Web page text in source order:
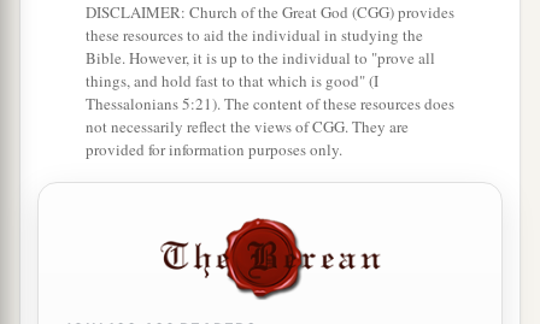
For indeed I will raise up a shepherd in the
landwhowill not care for those who are cut off,
nor seek the young, nor heal those that are
broken, nor feed those that still stand. But he will
eat the flesh of the fat and tear their hooves in
to the worthless shepherd,
DISCLAIMER: Church of the Great God (CGG) provides
these resources to aid the individual in studying the
Bible. However, it is up to the individual to "prove all
things, and hold fast to that which is good" (I
Thessalonians 5:21). The content of these resources does
not necessarily reflect the views of CGG. They are
provided for information purposes only.